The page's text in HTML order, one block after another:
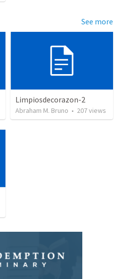
See more
Limpiosdecorazon-2
Abraham M. Bruno • 207views